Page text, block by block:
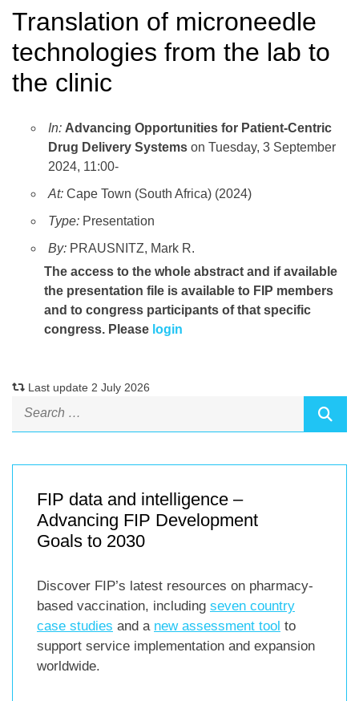
Translation of microneedle
technologies from the lab to
the clinic
In: Advancing Opportunities for Patient-Centric
Drug Delivery Systems on Tuesday, 3 September
2024, 11:00-
At: Cape Town (South Africa) (2024)
Type: Presentation
By: PRAUSNITZ, Mark R.
The access to the whole abstract and if available
the presentation file is available to FIP members
and to congress participants of that specific
congress. Please login
Last update 2 July 2026
FIP data and intelligence –
Advancing FIP Development
Goals to 2030
Discover FIP’s latest resources on pharmacy-
based vaccination, including seven country
case studies and a new assessment tool to
support service implementation and expansion
worldwide.